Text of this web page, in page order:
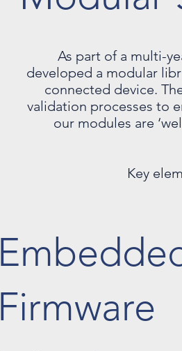
As part of a multi-
developed a modular
connected device.
validation processes to
our modules are
Key
Firmware